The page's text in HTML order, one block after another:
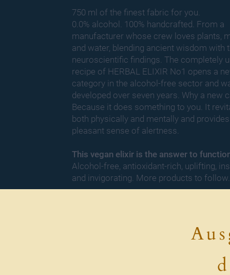
750 ml of the finest fabric for you.
0.0% alcohol. 100% handcrafted. From a
manufacturer whose crew loves plants,
and water, blending ancient wisdom with
neuroscientific findings. The completely
recipe of HERBAL ELIXIR No1 opens a
category in the alcohol-free sector and
developed over seven years. Why a new
Because it does something to you. It
both physically and mentally and
pleasant sense of alertness.
This vegan elixir is the answer to
Alcohol-free, antioxidant-rich, uplifting,
and invigorating. More products to follow.